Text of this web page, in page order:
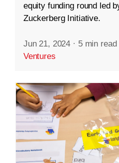
equity funding round led
Zuckerberg Initiative.
Jun 21, 2024 · 5 min read
Ventures